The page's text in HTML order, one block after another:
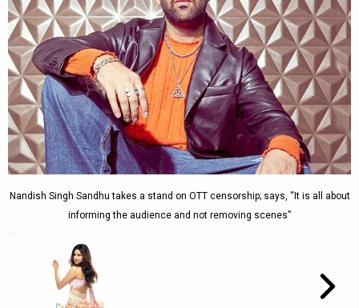
Nandish Singh Sandhu takes a stand on OTT censorship; says, “It is all about
informing the audience and not removing scenes”